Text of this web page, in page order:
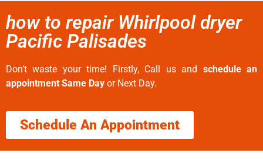
how to repair Whirlpool dryer
Pacific Palisades
Don’t waste your time! Firstly, Call us and schedule an
appointment Same Day or Next Day.
Schedule An Appointment